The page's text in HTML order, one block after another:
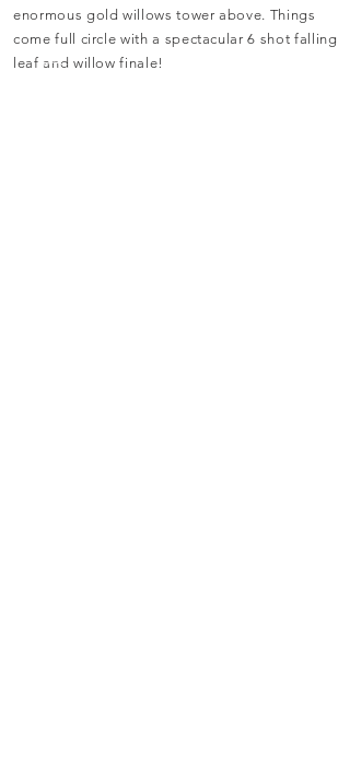
enormous gold willows tower above. Things
come full circle with a spectacular 6 shot falling
leaf and willow finale!